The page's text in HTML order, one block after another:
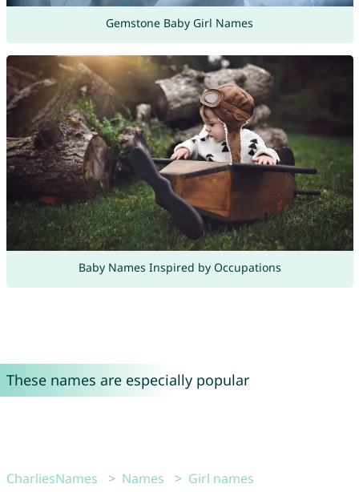
Gemstone Baby Girl Names
Baby Names Inspired by Occupations
These names are especially popular
CharliesNames Names
Girl names